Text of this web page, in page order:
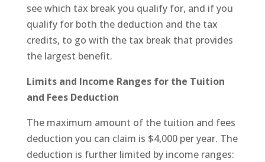
see which tax break you qualify for, and if you
qualify for both the deduction and the tax
credits, to go with the tax break that provides
the largest benefit.
Limits and Income Ranges for the Tuition
and Fees Deduction
The maximum amount of the tuition and fees
deduction you can claim is $4,000 per year. The
deduction is further limited by income ranges: